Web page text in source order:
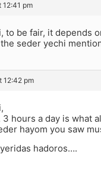
12:41 pm
to be fair, it depends
seder yechi
12:42 pm
3 hours a day is what
hayom you saw
hadoros….